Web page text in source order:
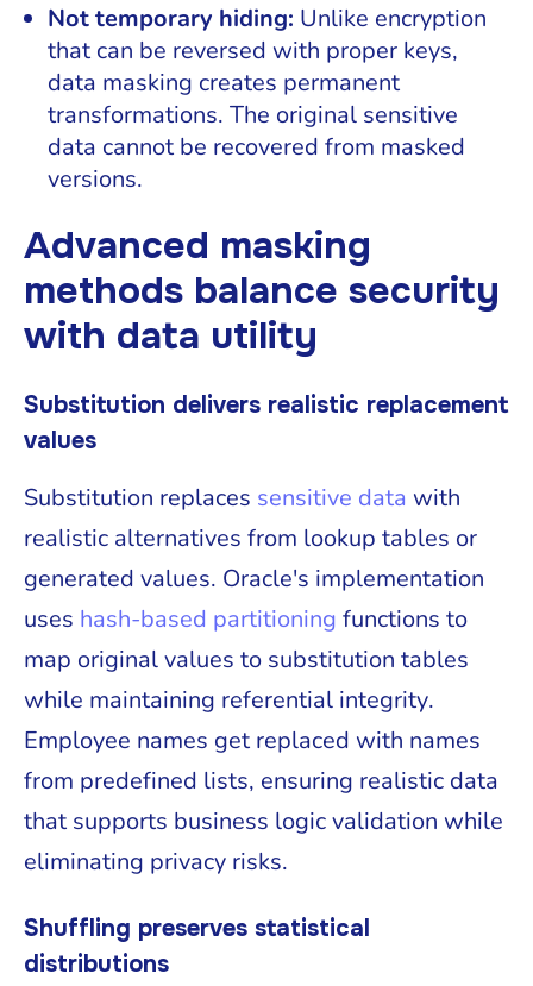
Not temporary hiding: Unlike encryption
that can be reversed with proper keys,
data masking creates permanent
transformations. The original sensitive
data cannot be recovered from masked
versions.
Advanced masking
methods balance security
with data utility
Substitution delivers realistic replacement
values
Substitution replaces sensitive data with
realistic alternatives from lookup tables or
generated values. Oracle's implementation
uses hash-based partitioning functions to
map original values to substitution tables
while maintaining referential integrity.
Employee names get replaced with names
from predefined lists, ensuring realistic data
that supports business logic validation while
eliminating privacy risks.
Shuffling preserves statistical
distributions